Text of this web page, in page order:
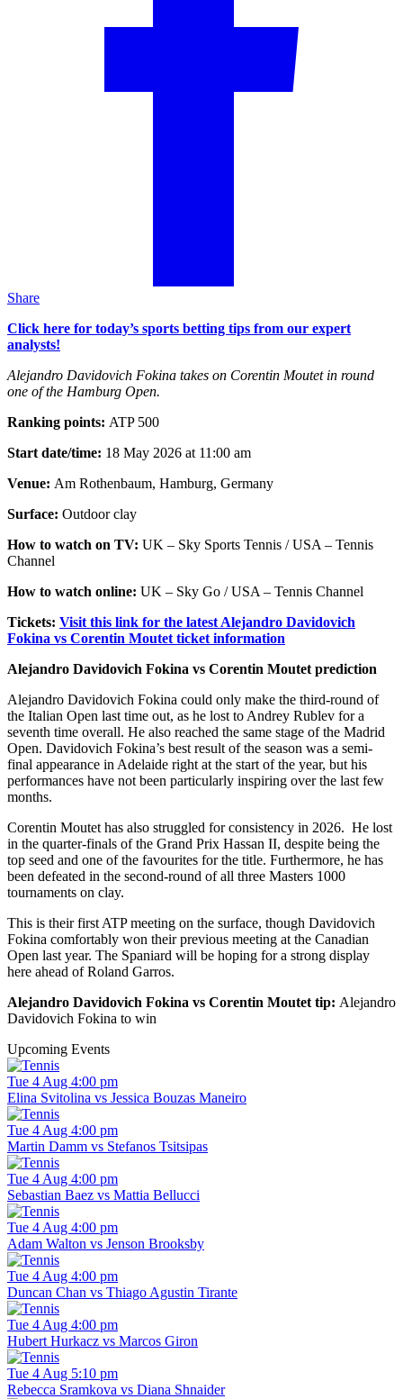
Share
Click here for today’s sports betting tips from our expert
analysts!
Alejandro Davidovich Fokina takes on Corentin Moutet in round
one of the Hamburg Open.
Ranking points: ATP 500
Start date/time: 18 May 2026 at 11:00 am
Venue: Am Rothenbaum, Hamburg, Germany
Surface: Outdoor clay
How to watch on TV: UK – Sky Sports Tennis / USA – Tennis
Channel
How to watch online: UK – Sky Go / USA – Tennis Channel
Tickets: Visit this link for the latest Alejandro Davidovich
Fokina vs Corentin Moutet ticket information
Alejandro Davidovich Fokina vs Corentin Moutet prediction
Alejandro Davidovich Fokina could only make the third-round of
the Italian Open last time out, as he lost to Andrey Rublev for a
seventh time overall. He also reached the same stage of the Madrid
Open. Davidovich Fokina’s best result of the season was a semi-
final appearance in Adelaide right at the start of the year, but his
performances have not been particularly inspiring over the last few
months.
Corentin Moutet has also struggled for consistency in 2026. He lost
in the quarter-finals of the Grand Prix Hassan II, despite being the
top seed and one of the favourites for the title. Furthermore, he has
been defeated in the second-round of all three Masters 1000
tournaments on clay.
This is their first ATP meeting on the surface, though Davidovich
Fokina comfortably won their previous meeting at the Canadian
Open last year. The Spaniard will be hoping for a strong display
here ahead of Roland Garros.
Alejandro Davidovich Fokina vs Corentin Moutet tip: Alejandro
Davidovich Fokina to win
Upcoming Events
Tue 4 Aug 4:00 pm
Elina Svitolina vs Jessica Bouzas Maneiro
Tue 4 Aug 4:00 pm
Martin Damm vs Stefanos Tsitsipas
Tue 4 Aug 4:00 pm
Sebastian Baez vs Mattia Bellucci
Tue 4 Aug 4:00 pm
Adam Walton vs Jenson Brooksby
Tue 4 Aug 4:00 pm
Duncan Chan vs Thiago Agustin Tirante
Tue 4 Aug 4:00 pm
Hubert Hurkacz vs Marcos Giron
Tue 4 Aug 5:10 pm
Rebecca Sramkova vs Diana Shnaider